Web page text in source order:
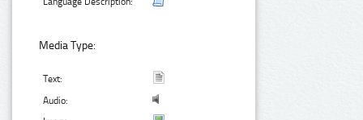
Media Type:
Text:
Audio: